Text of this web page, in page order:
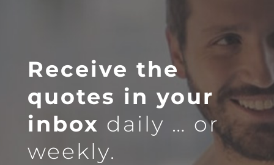
Receive the
quotes in your
inbox daily … or
weekly.